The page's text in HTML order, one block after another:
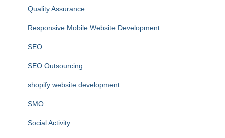
Quality Assurance
Responsive Mobile Website Development
SEO
SEO Outsourcing
shopify website development
SMO
Social Activity